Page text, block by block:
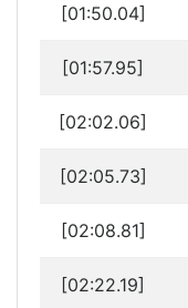
[01:50.04]
[01:57.95]
[02:02.06]
[02:05.73]
[02:08.81]
[02:22.19]